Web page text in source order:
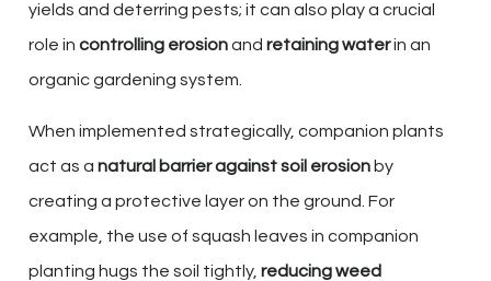
yields and deterring pests; it can also play a crucial
role in controlling erosionand retaining waterin an
organic gardening system.
When implemented strategically, companion plants
act as a natural barrier against soil erosion by
creating a protective layer on the ground. For
example, the use of squash leaves in companion
planting hugs the soil tightly, reducing weed